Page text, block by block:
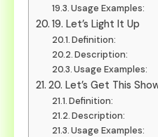
Usage Examples:
19. Let’s Light It Up
Definition:
Description:
Usage Examples:
20. Let’s Get This
Definition:
Description:
Usage Examples: